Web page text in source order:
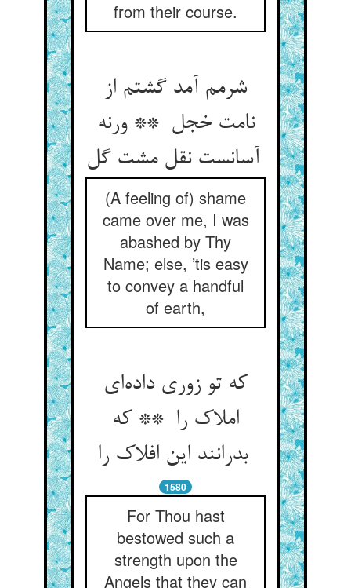
from their course.
شرمم آمد گشتم از
نامت خجل ** ورنه
(A feeling of) shame
came over me, I was
abashed by Thy
Name; else, ’tis easy
to convey a handful
of earth,
که تو زوری داده‌ای
املاک را ** که
بدرانند این افلاک را
1580
For Thou hast
bestowed such a
strength upon the
Angels that they can